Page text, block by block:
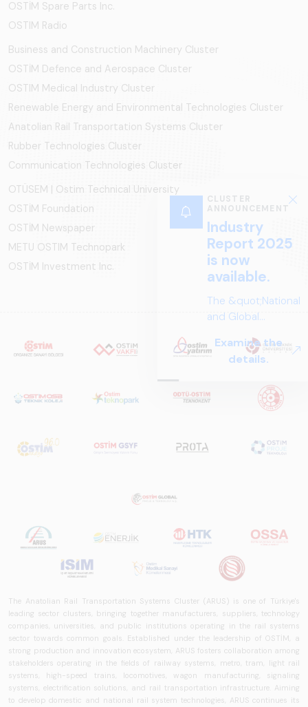
CLUSTER
ANNOUNCEMENT
Industry
Report 2025
is now
available.
The &quot;National
and Global
Systems – Sector
Report
prepared by ARUS,
is a comprehensive
that examines the
structure, and
future
perspectives.
Examine the
details.
OSTİM Spare Parts Inc.
OSTIM Radio
Business and Construction Machinery Cluster
OSTİM Defence and Aerospace Cluster
OSTIM Medical Industry Cluster
Renewable Energy and Environmental Technologies Cluster
Anatolian Rail Transportation Systems Cluster
Rubber Technologies Cluster
Communication Technologies Cluster
OTÜSEM | Ostim Technical University
OSTİM Foundation
OSTİM Newspaper
METU OSTIM Technopark
OSTİM Investment Inc.
The Anatolian Rail Transportation Systems Cluster (ARUS) is one of Türkiye's
leading sector clusters, bringing together manufacturers, suppliers, technology
companies, universities, and public institutions operating in the rail systems
sector towards common goals. Established under the leadership of OSTİM, a
strong production and innovation ecosystem, ARUS fosters collaboration among
stakeholders operating in the fields of railway systems, metro, tram, light rail
systems, high-speed trains, locomotives, wagon manufacturing, signaling
systems, electrification solutions, and rail transportation infrastructure. Aiming
to develop domestic and national rail system technologies, ARUS continues its